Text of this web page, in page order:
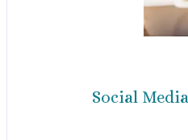
Social Media